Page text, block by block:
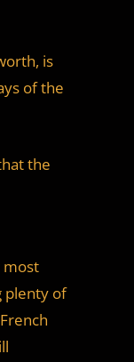
is
of the
the
most
plenty of